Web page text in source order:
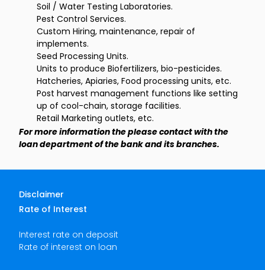
Soil / Water Testing Laboratories.
Pest Control Services.
Custom Hiring, maintenance, repair of
implements.
Seed Processing Units.
Units to produce Biofertilizers, bio-pesticides.
Hatcheries, Apiaries, Food processing units, etc.
Post harvest management functions like setting
up of cool-chain, storage facilities.
Retail Marketing outlets, etc.
For more information the please contact with the
loan department of the bank and its branches.
Disclaimer
Rate of Interest
Interest rate on deposit
Rate of interest on loan